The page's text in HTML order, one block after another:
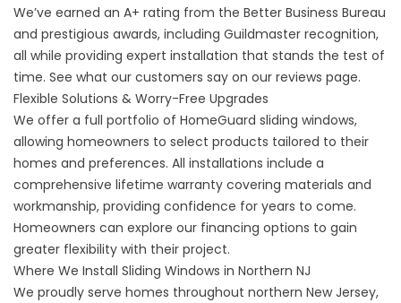
We’ve earned an A+ rating from the Better Business Bureau
and prestigious awards, including Guildmaster recognition,
all while providing expert installation that stands the test of
time. See what our customers say on our reviews page.
Flexible Solutions & Worry-Free Upgrades
We offer a full portfolio of HomeGuard sliding windows,
allowing homeowners to select products tailored to their
homes and preferences. All installations include a
comprehensive lifetime warranty covering materials and
workmanship, providing confidence for years to come.
Homeowners can explore our financing options to gain
greater flexibility with their project.
Where We Install Sliding Windows in Northern NJ
We proudly serve homes throughout northern New Jersey,